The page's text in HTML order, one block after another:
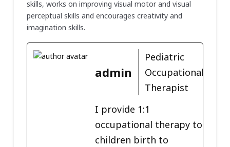
skills, works on improving visual motor and visual
perceptual skills and encourages creativity and
imagination skills.
admin
Pediatric
Occupational
Therapist
I provide 1:1
occupational therapy to
children birth to